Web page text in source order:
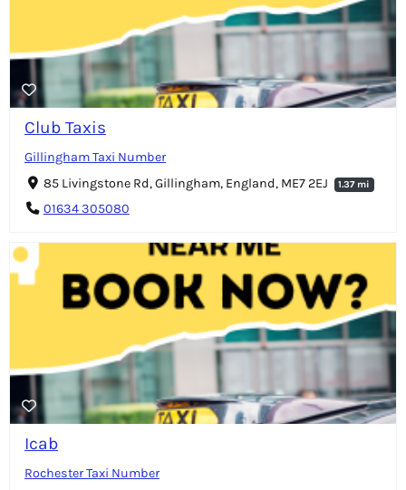
Club Taxis
Gillingham Taxi Number
85 Livingstone Rd, Gillingham, England, ME7 2EJ
1.37 mi
01634 305080
Icab
Rochester Taxi Number